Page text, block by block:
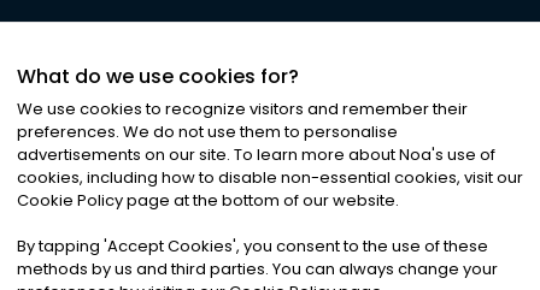
©2026Noa News Ltd. ALL RIGHTS RESERVED
Privacy|Terms & Conditions|Cookies
What do we use cookies for?
We use cookies to recognize visitors and remember their
preferences. We do not use them to personalise
advertisements on our site. To learn more about Noa's use of
cookies, including how to disable non-essential cookies, visit our
Cookie Policy page at the bottom of our website.
By tapping 'Accept Cookies', you consent to the use of these
methods by us and third parties. You can always change your